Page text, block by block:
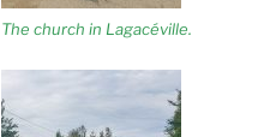
The church in Lagacéville.